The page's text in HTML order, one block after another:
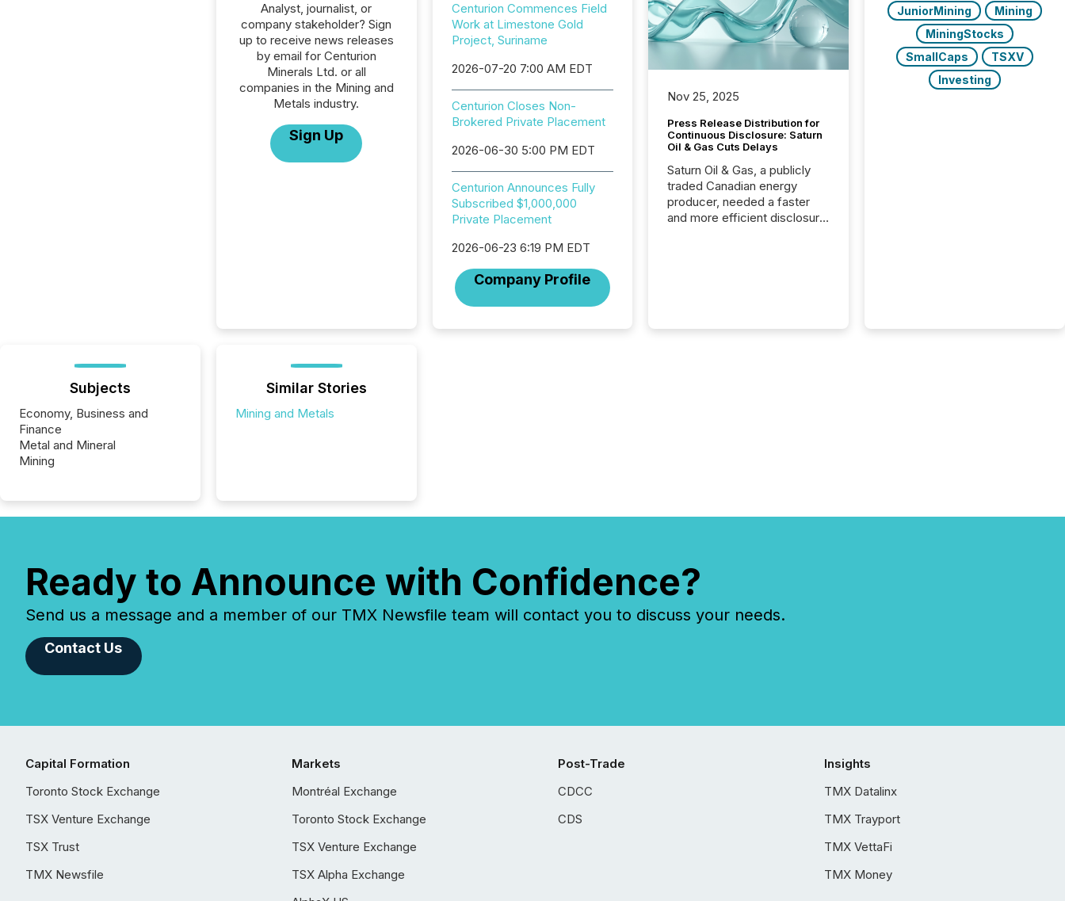
Analyst, journalist, or
company stakeholder? Sign
up to receive news releases
by email for Centurion
Minerals Ltd. or all
companies in the Mining and
Metals industry.
Sign Up
Centurion Commences Field
Work at Limestone Gold
Project, Suriname
2026-07-20 7:00 AM EDT
Centurion Closes Non-
Brokered Private Placement
2026-06-30 5:00 PM EDT
Centurion Announces Fully
Subscribed $1,000,000
Private Placement
2026-06-23 6:19 PM EDT
Company Profile
Nov 25, 2025
Press Release Distribution for
Continuous Disclosure: Saturn
Oil & Gas Cuts Delays
Saturn Oil & Gas, a publicly
traded Canadian energy
producer, needed a faster
and more efficient disclosure
JuniorMining
Mining
MiningStocks
SmallCaps
TSXV
Investing
Subjects
Economy, Business and
Finance
Metal and Mineral
Mining
Similar Stories
Mining and Metals
Ready to Announce with Confidence?
Send us a message and a member of our TMX Newsfile team will contact you to discuss your needs.
Contact Us
Capital Formation
Toronto Stock Exchange
TSX Venture Exchange
TSX Trust
TMX Newsfile
Markets
Montréal Exchange
Toronto Stock Exchange
TSX Venture Exchange
TSX Alpha Exchange
Post-Trade
CDCC
CDS
Insights
TMX Datalinx
TMX Trayport
TMX VettaFi
TMX Money